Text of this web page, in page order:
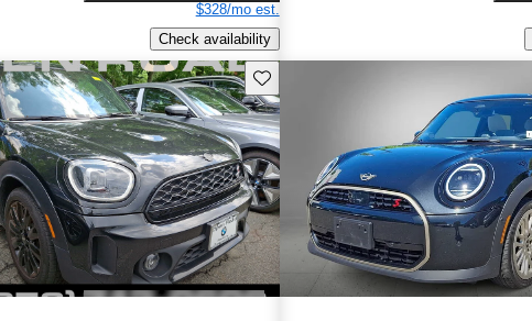
$328/mo est.
Check availability
Save this listing